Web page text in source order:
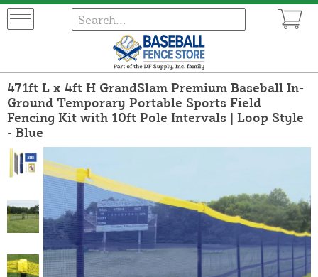
471ft L x 4ft H GrandSlam Premium Baseball In-
Ground Temporary Portable Sports Field
Fencing Kit with 10ft Pole Intervals | Loop Style
- Blue